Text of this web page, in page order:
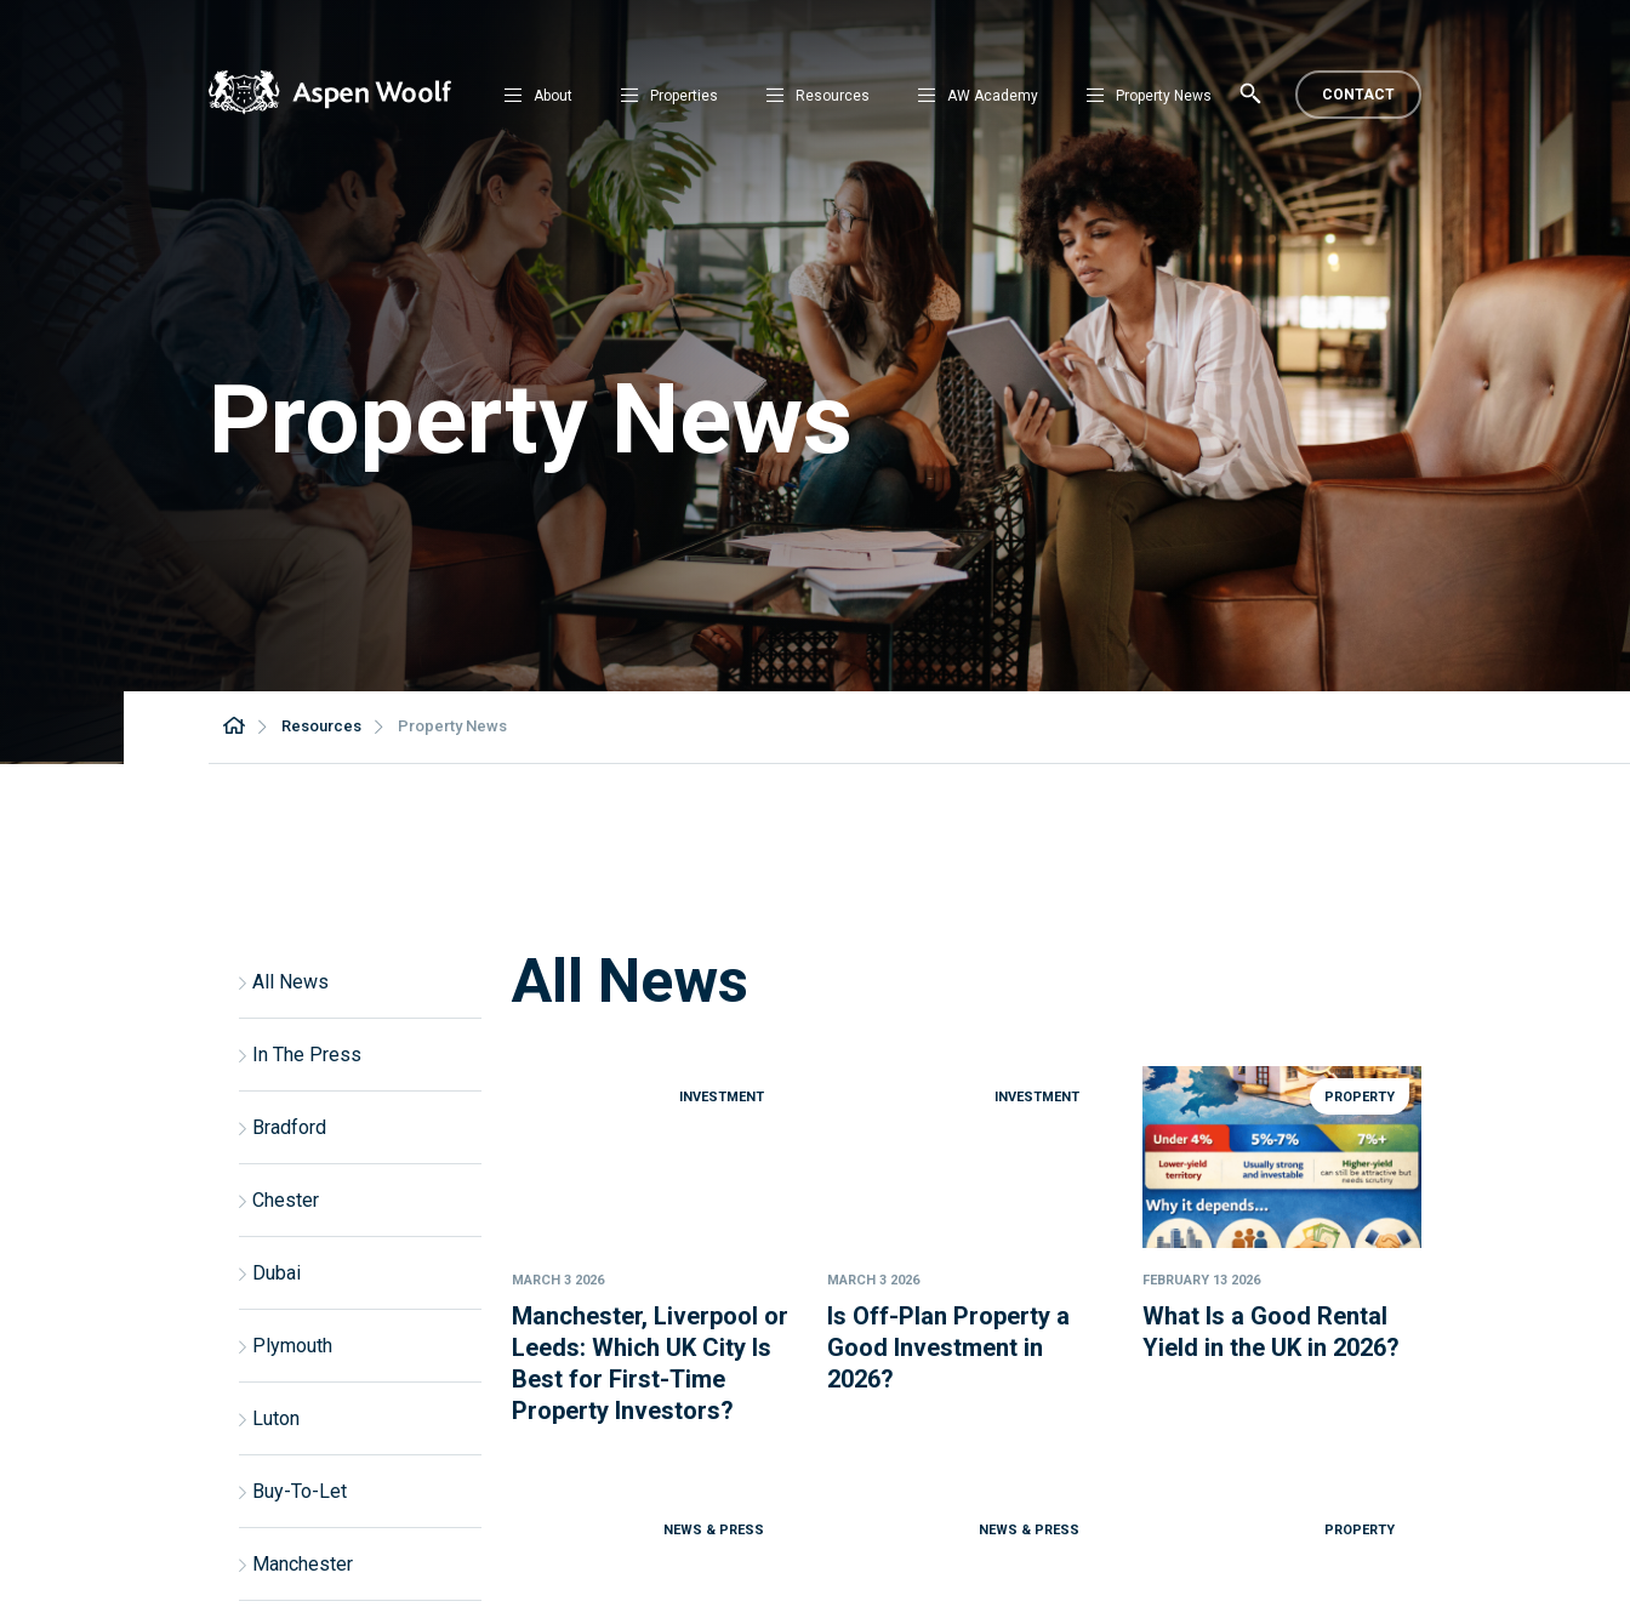
About Properties Resources AW Academy Property News CONTACT
Property News
Resources Property News
All News
In The Press
Bradford
Chester
Dubai
Plymouth
Luton
Buy-To-Let
Manchester
All News
INVESTMENT
MARCH 3 2026
Manchester, Liverpool or
Leeds: Which UK City Is
Best for First-Time
Property Investors?
INVESTMENT
MARCH 3 2026
Is Off-Plan Property a
Good Investment in
2026?
PROPERTY
FEBRUARY 13 2026
What Is a Good Rental
Yield in the UK in 2026?
NEWS & PRESS NEWS & PRESS PROPERTY